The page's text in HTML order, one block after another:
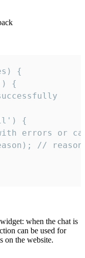
{
{
{
errors or
//
when the chat is
can be used for
on the website.